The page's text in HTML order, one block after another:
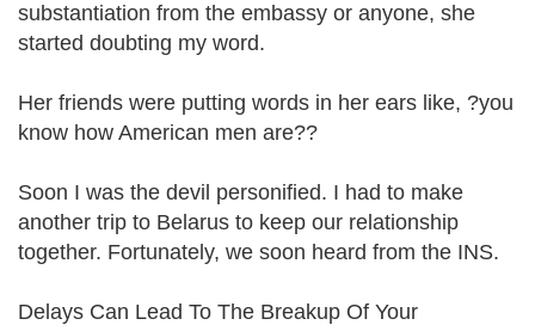
substantiation from the embassy or anyone, she
started doubting my word.
Her friends were putting words in her ears like, ?you
know how American men are??
Soon I was the devil personified. I had to make
another trip to Belarus to keep our relationship
together. Fortunately, we soon heard from the INS.
Delays Can Lead To The Breakup Of Your